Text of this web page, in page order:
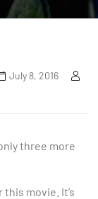
July 8, 2016
three more
movie. It’s